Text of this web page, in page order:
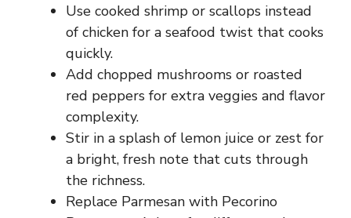
Use cooked shrimp or scallops instead
of chicken for a seafood twist that cooks
quickly.
Add chopped mushrooms or roasted
red peppers for extra veggies and flavor
complexity.
Stir in a splash of lemon juice or zest for
a bright, fresh note that cuts through
the richness.
Replace Parmesan with Pecorino